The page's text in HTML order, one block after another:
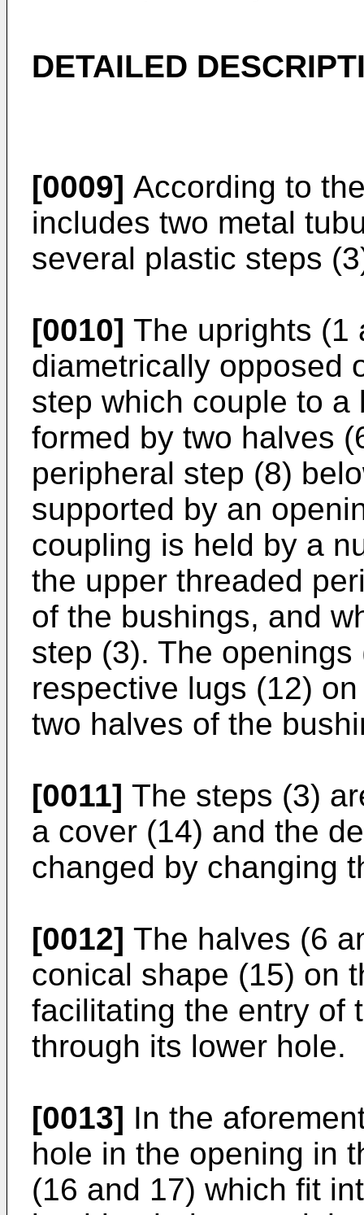
DETAILED
[0009] According to
includes two metal
several plastic steps
[0010] The uprights (1
diametrically opposed
step which couple to
formed by two halves
peripheral step (8)
supported by an
coupling is held by a
the upper threaded
of the bushings, and
step (3). The
respective lugs (12)
two halves of the
[0011] The steps (3)
a cover (14) and the
changed by changing
[0012] The halves (6
conical shape (15) on
facilitating the entry of
through its lower hole.
[0013] In the
hole in the opening in
(16 and 17) which fit